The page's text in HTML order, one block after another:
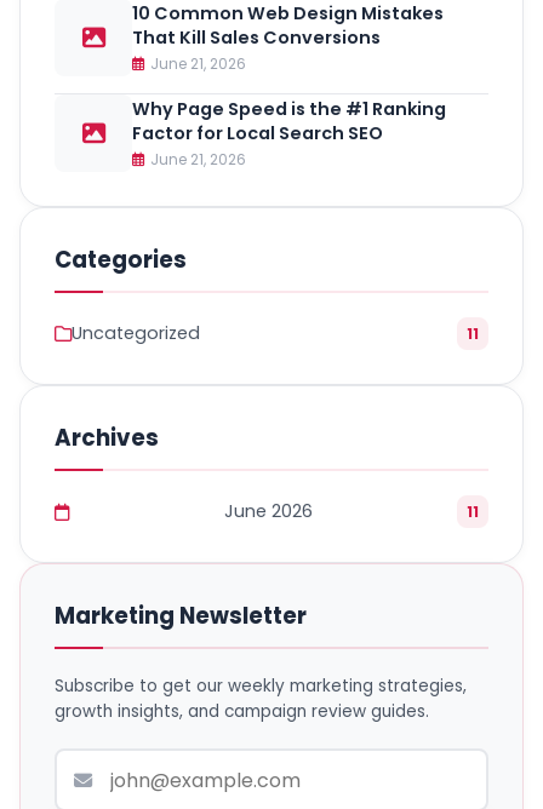
10 Common Web Design Mistakes
That Kill Sales Conversions
June 21, 2026
Why Page Speed is the #1 Ranking
Factor for Local Search SEO
June 21, 2026
Categories
Uncategorized 11
Archives
June 2026 11
Marketing Newsletter
Subscribe to get our weekly marketing strategies,
growth insights, and campaign review guides.